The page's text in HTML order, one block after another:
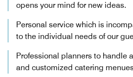
opens your mind for new ideas.
Personal service which is
to the individual needs of our
Professional planners to handle
and customized catering